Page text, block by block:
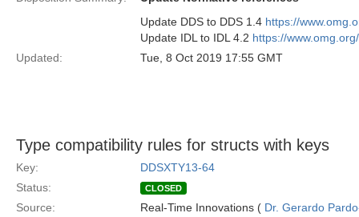
Update DDS to DDS 1.4 https://
Update IDL to IDL 4.2 https://
Updated:
Tue, 8 Oct 2019 17:55 GMT
Type compatibility rules for structs with keys
Key:
DDSXTY13-64
Status:
CLOSED
Source: Real-Time Innovations ( Dr. Gerardo